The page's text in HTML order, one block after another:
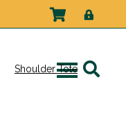
Shoulder Tote